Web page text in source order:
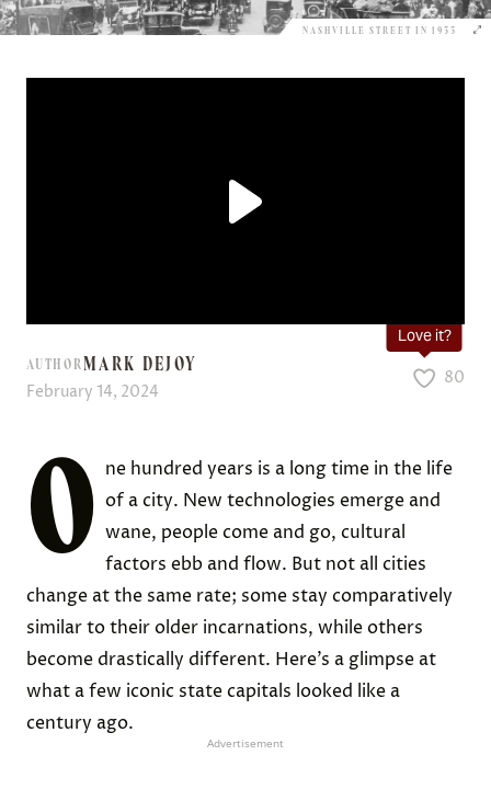
NASHVILLE STREET IN 1933
AUTHORMARK DEJOY
February 14, 2024
Love it?
80
O
ne hundred years is a long time in the life
of a city. New technologies emerge and
wane, people come and go, cultural
factors ebb and flow. But not all cities
change at the same rate; some stay comparatively
similar to their older incarnations, while others
become drastically different. Here’s a glimpse at
what a few iconic state capitals looked like a
century ago.
Advertisement